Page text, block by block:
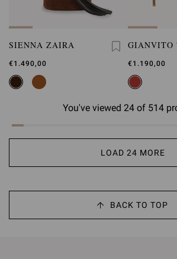
SIENNA ZAIRA
€1.490,00
GIANVITO
€1.190,00
You've viewed 24 of 514
LOAD 24 MORE
BACK TO TOP